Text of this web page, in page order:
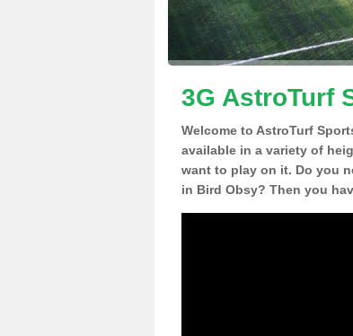
3G AstroTurf
Welcome to AstroTurf
available in a variety of
want to play on it. Do you
in Bird Obsy? Then you